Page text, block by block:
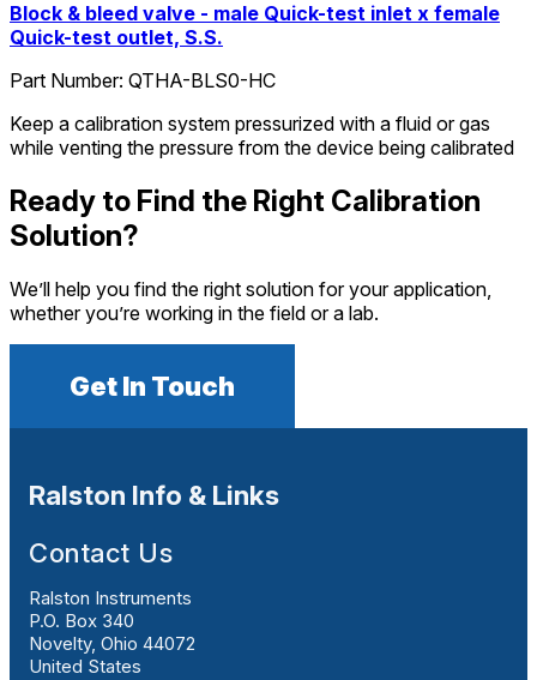
Block & bleed valve - male Quick-test inlet x female
Quick-test outlet, S.S.
Part Number: QTHA-BLS0-HC
Keep a calibration system pressurized with a fluid or gas
while venting the pressure from the device being calibrated
Ready to Find the Right Calibration
Solution?
We’ll help you find the right solution for your application,
whether you’re working in the field or a lab.
Get In Touch
Ralston Info & Links
Contact Us
Ralston Instruments
P.O. Box 340
Novelty, Ohio 44072
United States